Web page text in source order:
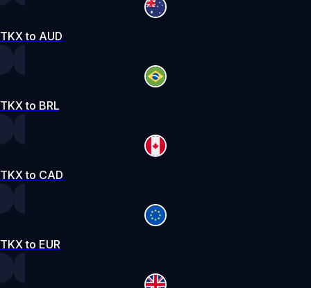
TKX to AUD
TKX to BRL
TKX to CAD
TKX to EUR